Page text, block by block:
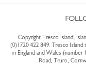
Copyright Tresco Island,
(0)1720 422 849. Tresco Island
in England and Wales
Road, Truro,